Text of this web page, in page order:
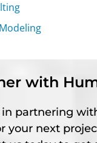
with
partnering
your next